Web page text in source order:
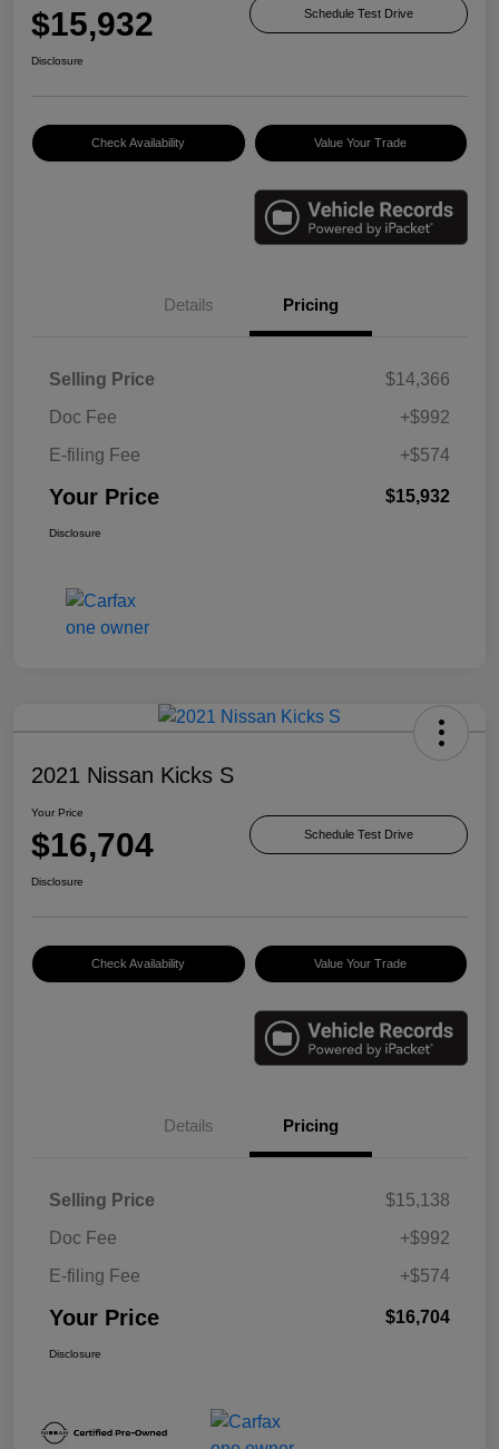
$15,932 Schedule Test Drive
Disclosure
Check Availability Value Your Trade
Details Pricing
Selling Price
$14,366
Doc Fee
+$992
E-filing Fee
+$574
Your Price $15,932
Disclosure
2021 Nissan Kicks S
Your Price
$16,704 Schedule Test Drive
Disclosure
Check Availability Value Your Trade
Details Pricing
Selling Price
$15,138
Doc Fee
+$992
E-filing Fee
+$574
Your Price $16,704
Disclosure